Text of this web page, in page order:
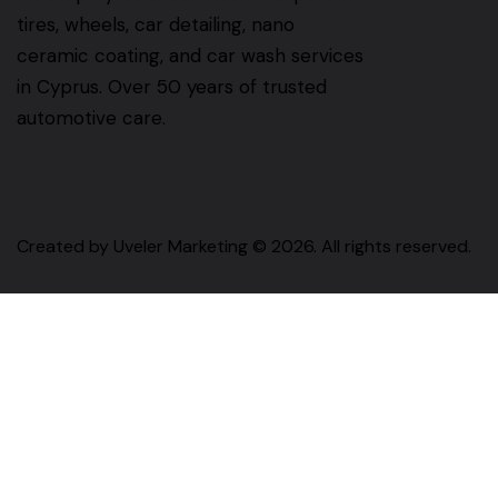
tires, wheels, car detailing, nano
ceramic coating, and car wash services
in Cyprus. Over 50 years of trusted
automotive care.
Created by Uveler Marketing © 2026. All rights reserved.